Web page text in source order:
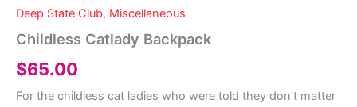
Deep State Club, Miscellaneous
Childless Catlady Backpack
$65.00
For the childless cat ladies who were told they don’t matter